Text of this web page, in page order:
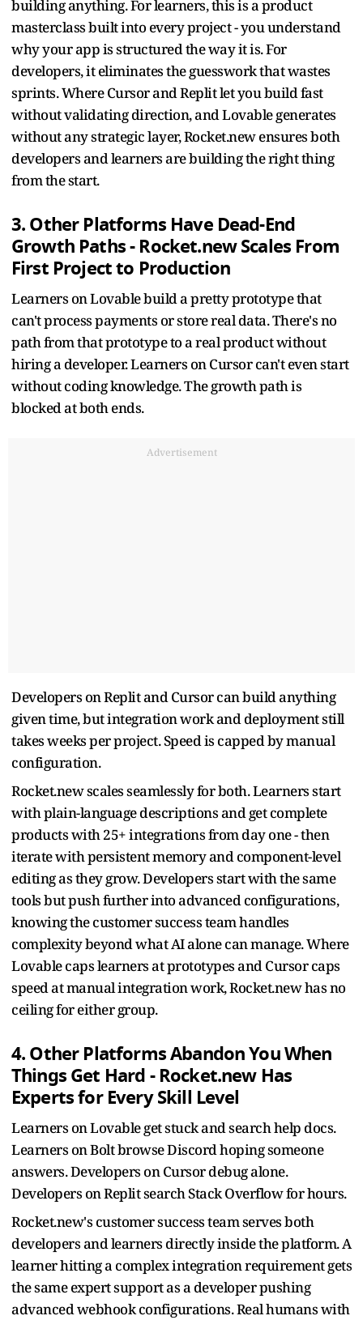
building anything. For learners, this is a product
masterclass built into every project - you understand
why your app is structured the way it is. For
developers, it eliminates the guesswork that wastes
sprints. Where Cursor and Replit let you build fast
without validating direction, and Lovable generates
without any strategic layer, Rocket.new ensures both
developers and learners are building the right thing
from the start.
3. Other Platforms Have Dead-End
Growth Paths - Rocket.new Scales From
First Project to Production
Learners on Lovable build a pretty prototype that
can't process payments or store real data. There's no
path from that prototype to a real product without
hiring a developer. Learners on Cursor can't even start
without coding knowledge. The growth path is
blocked at both ends.
Advertisement
Developers on Replit and Cursor can build anything
given time, but integration work and deployment still
takes weeks per project. Speed is capped by manual
configuration.
Rocket.new scales seamlessly for both. Learners start
with plain-language descriptions and get complete
products with 25+ integrations from day one - then
iterate with persistent memory and component-level
editing as they grow. Developers start with the same
tools but push further into advanced configurations,
knowing the customer success team handles
complexity beyond what AI alone can manage. Where
Lovable caps learners at prototypes and Cursor caps
speed at manual integration work, Rocket.new has no
ceiling for either group.
4. Other Platforms Abandon You When
Things Get Hard - Rocket.new Has
Experts for Every Skill Level
Learners on Lovable get stuck and search help docs.
Learners on Bolt browse Discord hoping someone
answers. Developers on Cursor debug alone.
Developers on Replit search Stack Overflow for hours.
Rocket.new's customer success team serves both
developers and learners directly inside the platform. A
learner hitting a complex integration requirement gets
the same expert support as a developer pushing
advanced webhook configurations. Real humans with